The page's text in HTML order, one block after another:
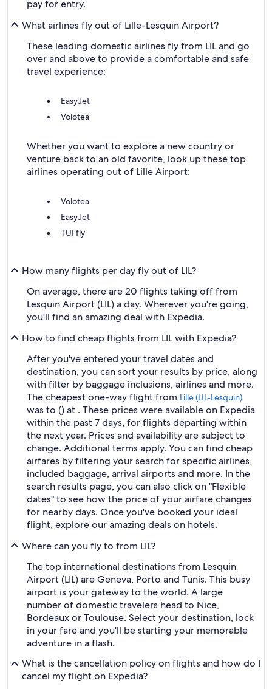
pay for entry.
What airlines fly out of Lille-Lesquin Airport?
These leading domestic airlines fly from LIL and go
over and above to provide a comfortable and safe
travel experience:
EasyJet
Volotea
Whether you want to explore a new country or
venture back to an old favorite, look up these top
airlines operating out of Lille Airport:
Volotea
EasyJet
TUI fly
How many flights per day fly out of LIL?
On average, there are 20 flights taking off from
Lesquin Airport (LIL) a day. Wherever you're going,
you'll find an amazing deal with Expedia.
How to find cheap flights from LIL with Expedia?
After you've entered your travel dates and
destination, you can sort your results by price, along
with filter by baggage inclusions, airlines and more.
The cheapest one-way flight from Lille (LIL-Lesquin)
was to () at . These prices were available on Expedia
within the past 7 days, for flights departing within
the next year. Prices and availability are subject to
change. Additional terms apply. You can find cheap
airfares by filtering your search for specific airlines,
included baggage, arrival airports and more. In the
search results page, you can also click on "Flexible
dates" to see how the price of your airfare changes
for nearby days. Once you've booked your ideal
flight, explore our amazing deals on hotels.
Where can you fly to from LIL?
The top international destinations from Lesquin
Airport (LIL) are Geneva, Porto and Tunis. This busy
airport is your gateway to the world. A large
number of domestic travelers head to Nice,
Bordeaux or Toulouse. Select your destination, lock
in your fare and you'll be starting your memorable
adventure in a flash.
What is the cancellation policy on flights and how do I
cancel my flight on Expedia?